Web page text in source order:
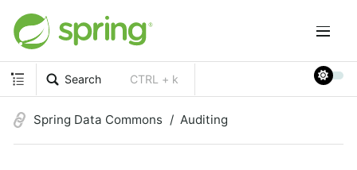
Search CTRL + k
Spring Data Commons Auditing